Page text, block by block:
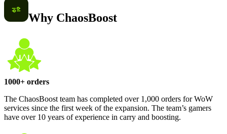
Why ChaosBoost
1000+ orders
The ChaosBoost team has completed over 1,000 orders for WoW
services since the first week of the expansion. The team’s gamers
have over 10 years of experience in carry and boosting.